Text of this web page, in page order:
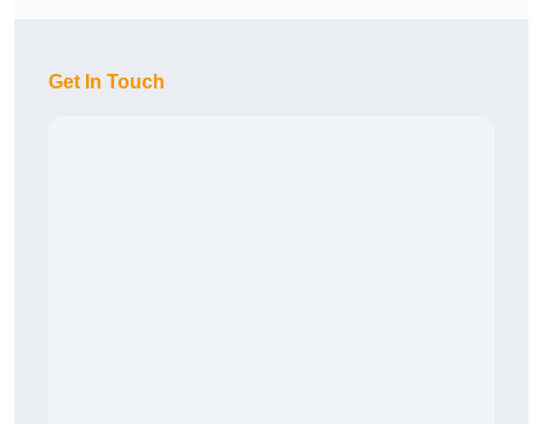
Get In Touch